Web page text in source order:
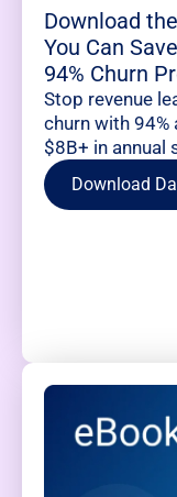
Download
You Can
94% Churn
Stop revenue
churn with 94%
$8B+ in annual
Download